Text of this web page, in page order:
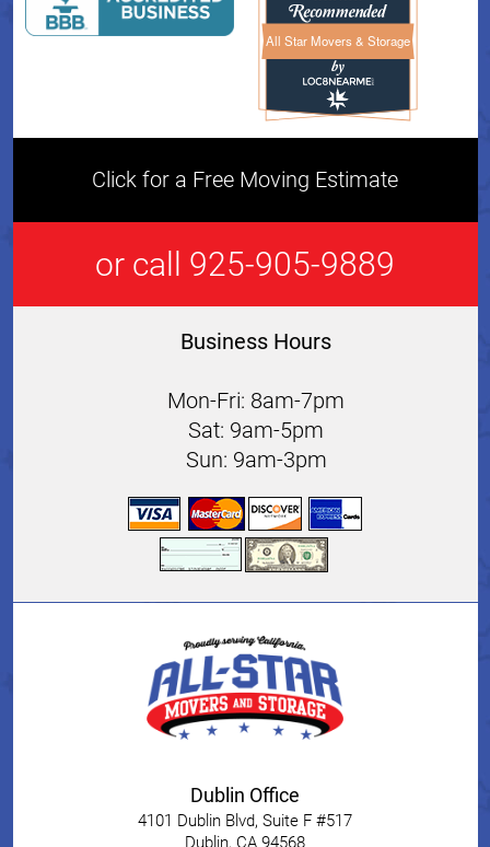
All Star Movers & StorageAll Star Movers & Storage
Click for a Free Moving Estimate
or call 925-905-9889
Business Hours
Mon-Fri: 8am-7pm
Sat: 9am-5pm
Sun: 9am-3pm
Dublin Office
4101 Dublin Blvd, Suite F #517
Dublin, CA 94568